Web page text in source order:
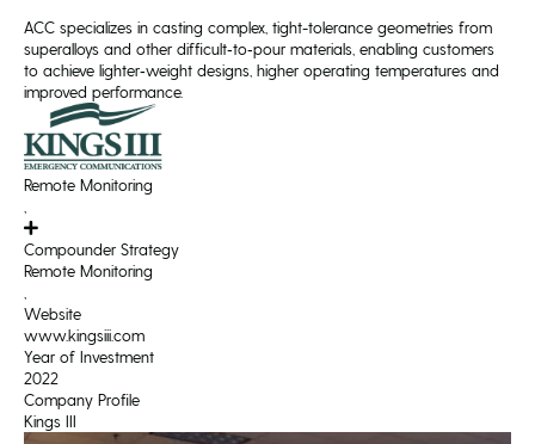
ACC specializes in casting complex, tight-tolerance geometries from
superalloys and other difficult‑to‑pour materials, enabling customers
to achieve lighter‑weight designs, higher operating temperatures and
improved performance.
Remote Monitoring
Compounder Strategy
Remote Monitoring
Website
www.kingsiii.com
Year of Investment
2022
Company Profile
Kings III